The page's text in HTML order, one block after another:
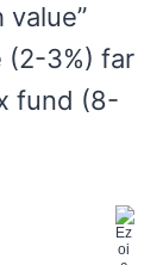
value”
(2-3%) far
fund (8-